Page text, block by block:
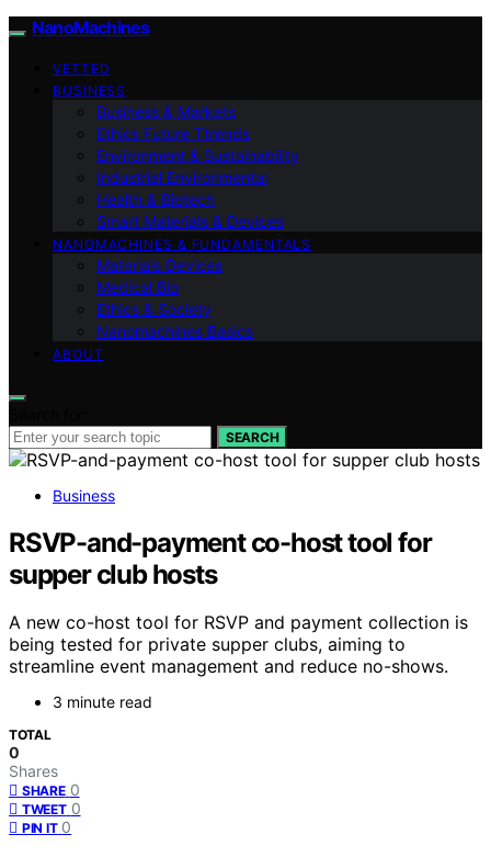
NanoMachines
VETTED
BUSINESS
Business & Markets
Ethics Future Ttrends
Environment & Sustainability
Industrial Environmental
Health & Biotech
Smart Materials & Devices
NANOMACHINES & FUNDAMENTALS
Materials Devices
Medical Bio
Ethics & Society
Nanomachines Basics
ABOUT
SEARCH
Business
RSVP-and-payment co-host tool for
supper club hosts
A new co-host tool for RSVP and payment collection is
being tested for private supper clubs, aiming to
streamline event management and reduce no-shows.
3 minute read
TOTAL
0
Shares
SHARE 0
TWEET 0
PIN IT 0